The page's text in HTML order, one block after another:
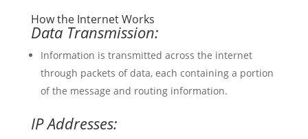
How the Internet Works
Data Transmission:
Information is transmitted across the internet
through packets of data, each containing a portion
of the message and routing information.
IP Addresses: